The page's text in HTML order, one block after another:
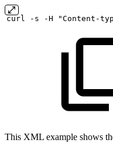
curl -s -H "Content-
This XML example shows